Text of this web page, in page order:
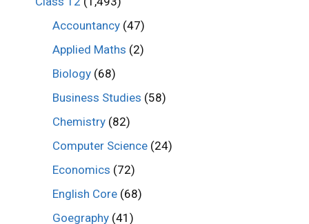
Accountancy (47)
Applied Maths (2)
Biology (68)
Business Studies (58)
Chemistry (82)
Computer Science (24)
Economics (72)
English Core (68)
Goegraphy (41)